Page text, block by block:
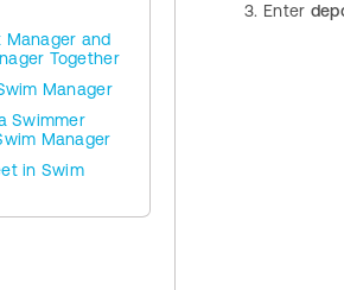
Manager and
Together
Manager
Swimmer
Manager
in Swim
Enter